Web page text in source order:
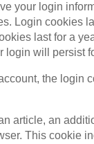
your login
Login cookies
last for a
login will persist
the login
article, an
This cookie